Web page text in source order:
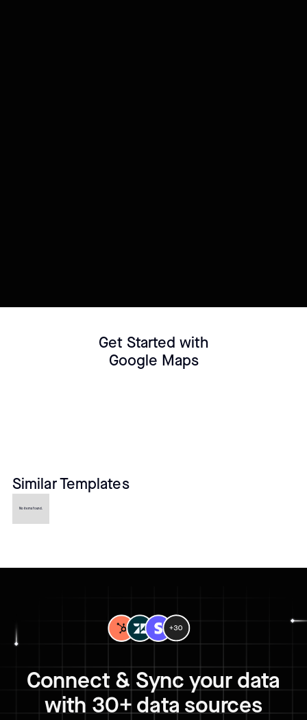
Get Started with
Google Maps
Similar Templates
No items found.
Connect & Sync your data
with 30+ data sources